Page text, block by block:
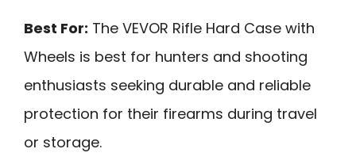
Best For: The VEVOR Rifle Hard Case with
Wheels is best for hunters and shooting
enthusiasts seeking durable and reliable
protection for their firearms during travel
or storage.